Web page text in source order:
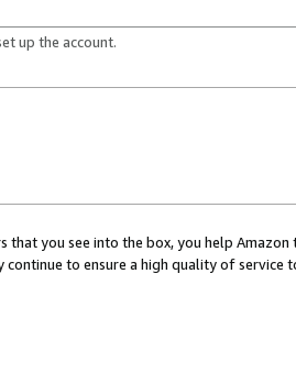
up the account.
that you see into the box, you help
continue to ensure a high quality of service